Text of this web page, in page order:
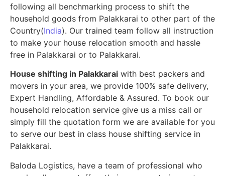
following all benchmarking process to shift the
household goods from Palakkarai to other part of the
Country(India). Our trained team follow all instruction
to make your house relocation smooth and hassle
free in Palakkarai or to Palakkarai.
House shifting in Palakkarai with best packers and
movers in your area, we provide 100% safe delivery,
Expert Handling, Affordable & Assured. To book our
household relocation service give us a miss call or
simply fill the quotation form we are available for you
to serve our best in class house shifting service in
Palakkarai.
Baloda Logistics, have a team of professional who